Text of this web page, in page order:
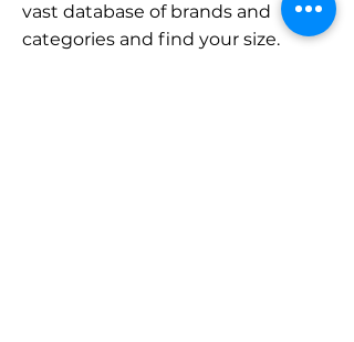
vast database of brands and
categories and find your size.